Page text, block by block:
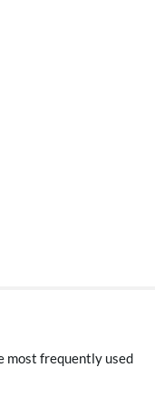
most frequently used